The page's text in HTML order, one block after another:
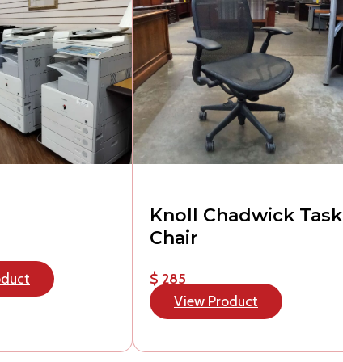
Knoll Chadwick Task
Chair
$ 285
View Product